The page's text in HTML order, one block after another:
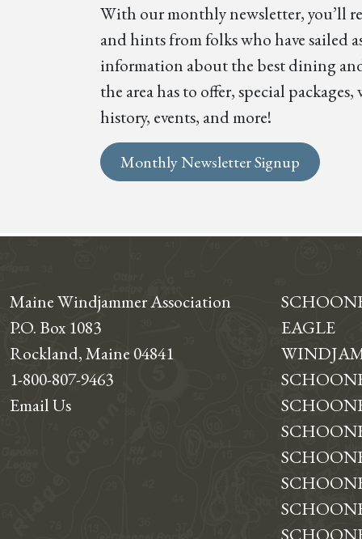
With our monthly newsletter, you’ll
and hints from folks who have sailed
information about the best dining
the area has to offer, special
history, events, and more!
Monthly Newsletter Signup
Maine Windjammer Association
P.O. Box 1083
Rockland, Maine 04841
1-800-807-9463
Email Us
EAGLE